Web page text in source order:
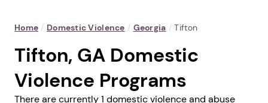
Home / Domestic Violence / Georgia / Tifton
Tifton, GA Domestic
Violence Programs
There are currently 1 domestic violence and abuse